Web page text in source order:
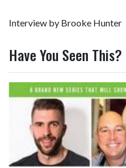
Interview by Brooke Hunter
Have You Seen This?